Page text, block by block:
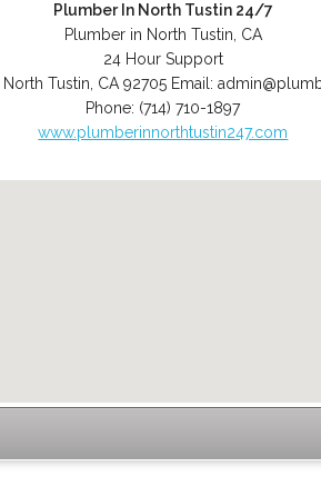
Plumber In North Tustin 24/7
Plumber in North Tustin, CA
24 Hour Support
North Tustin CA 92705 Email:
Phone: (714) 710-1897
www.plumberinnorthtustin247.com